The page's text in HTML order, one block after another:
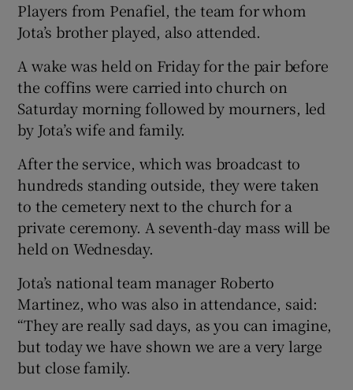
Players from Penafiel, the team for whom
Jota’s brother played, also attended.
A wake was held on Friday for the pair before
the coffins were carried into church on
Saturday morning followed by mourners, led
by Jota’s wife and family.
After the service, which was broadcast to
hundreds standing outside, they were taken
to the cemetery next to the church for a
private ceremony. A seventh-day mass will be
held on Wednesday.
Jota’s national team manager Roberto
Martinez, who was also in attendance, said:
“They are really sad days, as you can imagine,
but today we have shown we are a very large
but close family.